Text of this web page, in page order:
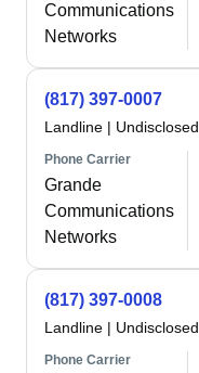
Communications
Networks
(817) 397-0007
Landline | Undisclosed
Phone Carrier
Grande
Communications
Networks
(817) 397-0008
Landline | Undisclosed
Phone Carrier